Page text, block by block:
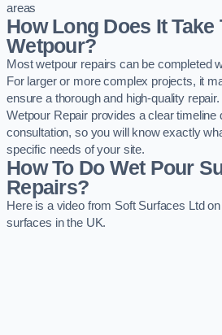
areas
How Long Does It Take
Wetpour?
Most wetpour repairs can be completed
For larger or more complex projects, it
ensure a thorough and high-quality repair.
Wetpour Repair provides a clear timeline
consultation, so you will know exactly
specific needs of your site.
How To Do Wet Pour
Repairs?
Here is a video from Soft Surfaces Ltd
surfaces in the UK.